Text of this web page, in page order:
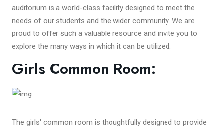
auditorium is a world-class facility designed to meet the
needs of our students and the wider community. We are
proud to offer such a valuable resource and invite you to
explore the many ways in which it can be utilized.
Girls Common Room:
The girls' common room is thoughtfully designed to provide